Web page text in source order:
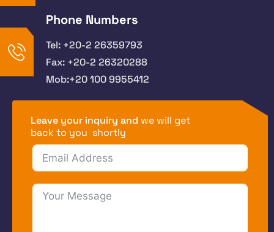
Phone Numbers
Tel: +20-2 26359793
Fax: +20-2 26320288
Mob:+20 100 9955412
Leave your inquiry and we will get
back to you shortly